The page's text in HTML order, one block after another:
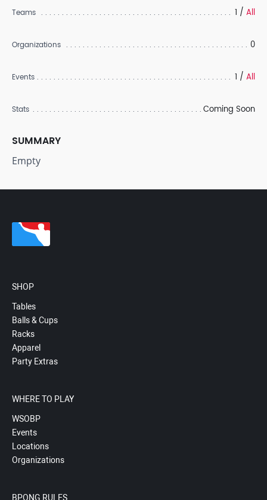
Teams 1 / All
Organizations 0
Events 1 / All
Stats Coming Soon
SUMMARY
Empty
SHOP
Tables
Balls & Cups
Racks
Apparel
Party Extras
WHERE TO PLAY
WSOBP
Events
Locations
Organizations
BPONG RULES